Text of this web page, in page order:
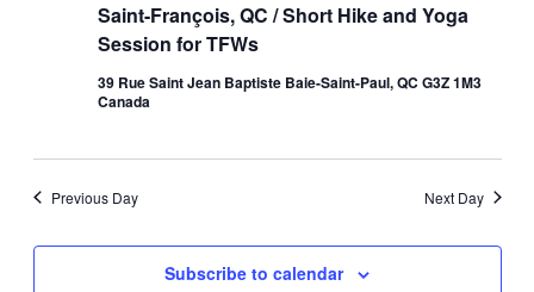
Saint-François, QC / Short Hike and Yoga
Session for TFWs
39 Rue Saint Jean Baptiste Baie-Saint-Paul, QC G3Z 1M3
Canada
Previous Day Next Day
Subscribe to calendar